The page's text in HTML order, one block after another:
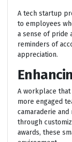
A tech startup
to employees
a sense of pride
reminders of
appreciation.
A workplace
more engaged
camaraderie
through
awards, these